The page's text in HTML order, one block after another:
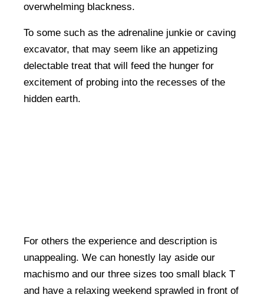
overwhelming blackness.
To some such as the adrenaline junkie or caving
excavator, that may seem like an appetizing
delectable treat that will feed the hunger for
excitement of probing into the recesses of the
hidden earth.
For others the experience and description is
unappealing. We can honestly lay aside our
machismo and our three sizes too small black T
and have a relaxing weekend sprawled in front of